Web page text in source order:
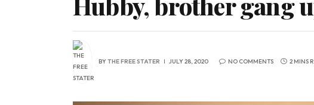
BYTHE FREE STATER JULY 28, 2020 NO COMMENTS 2 MINS